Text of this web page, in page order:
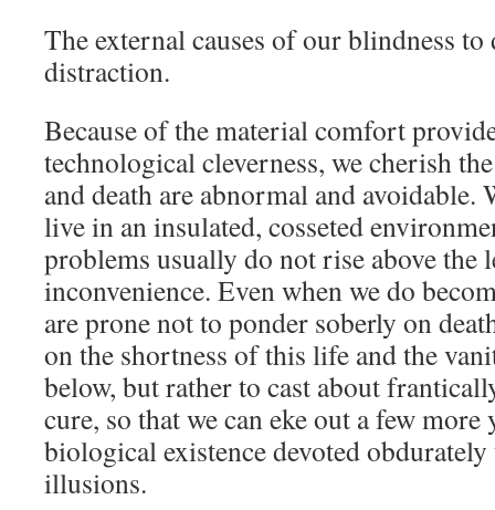
The external causes of our blindness
distraction.
Because of the material comfort
technological cleverness, we cherish
and death are abnormal and
live in an insulated, cosseted
problems usually do not rise above the
inconvenience. Even when we do
are prone not to ponder soberly on
on the shortness of this life and the
below, but rather to cast about
cure, so that we can eke out a few more
biological existence devoted
illusions.